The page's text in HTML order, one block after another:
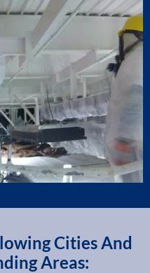
Cities And
Areas: